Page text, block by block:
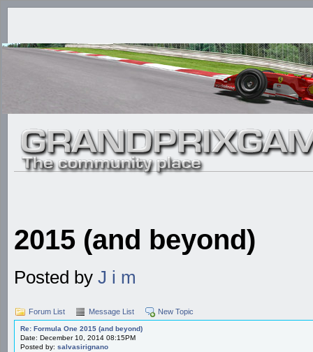
2015 (and beyond)
Posted by J i m
Forum List Message List New Topic
Re: Formula One 2015 (and beyond)
Date: December 10, 2014 08:15PM
Posted by: salvasirignano